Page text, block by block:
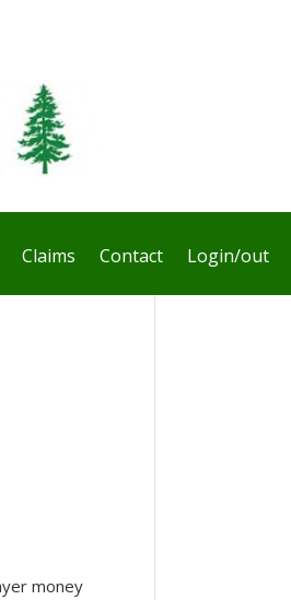
Claims Contact Login/out
money